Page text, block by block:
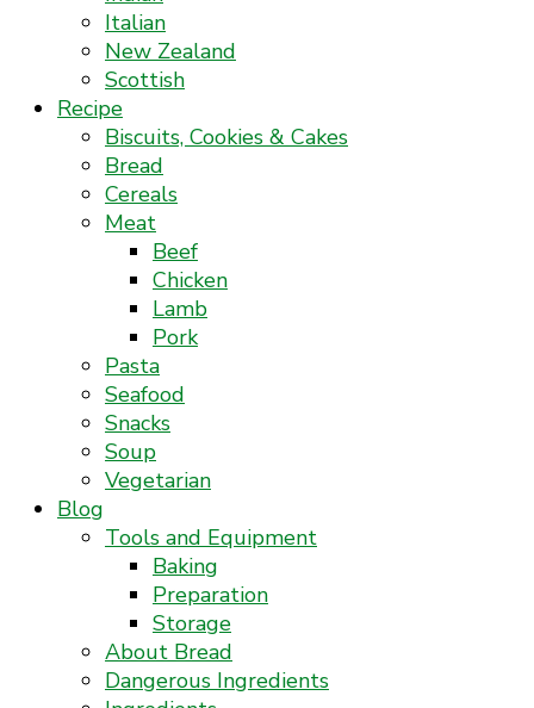
Italian
New Zealand
Scottish
Recipe
Biscuits, Cookies & Cakes
Bread
Cereals
Meat
Beef
Chicken
Lamb
Pork
Pasta
Seafood
Snacks
Soup
Vegetarian
Blog
Tools and Equipment
Baking
Preparation
Storage
About Bread
Dangerous Ingredients